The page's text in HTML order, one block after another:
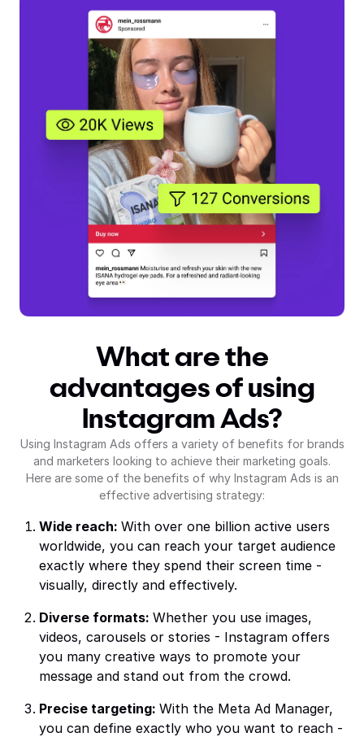
What are the
advantages of using
Instagram Ads?
Using Instagram Ads offers a variety of benefits for brands
and marketers looking to achieve their marketing goals.
Here are some of the benefits of why Instagram Ads is an
effective advertising strategy:
Wide reach: With over one billion active users
worldwide, you can reach your target audience
exactly where they spend their screen time -
visually, directly and effectively.
Diverse formats: Whether you use images,
videos, carousels or stories - Instagram offers
you many creative ways to promote your
message and stand out from the crowd.
Precise targeting: With the Meta Ad Manager,
you can define exactly who you want to reach -